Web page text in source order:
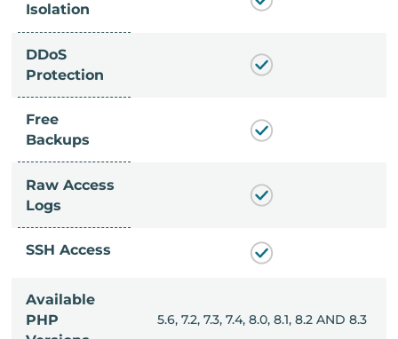
Isolation
DDoS
Protection
Free
Backups
Raw Access
Logs
SSH Access
Available
PHP
8.1, 8.2 AND 8.3 5.6, 7.2, 7.3, 7.4, 8.0, 8.1, 8.2 AND 8.3